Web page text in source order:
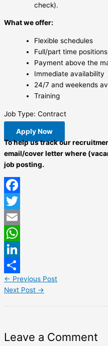
check).
What we offer:
Flexible schedules
Full/part time positions
Payment above the
Immediate availability
24/7 and weekends
Training
Job Type: Contract
Apply Now
To help us track our
email/cover letter where
job posting.
Facebook
Twitter
Email
WhatsApp
LinkedIn
Share
← Previous Post
Next Post →
Leave a Comment